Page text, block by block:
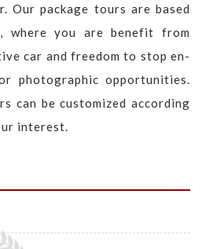
Our package tours are based
where you are benefit from
car and freedom to stop en-
photographic opportunities.
can be customized according
interest.